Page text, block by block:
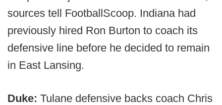
sources tell FootballScoop. Indiana had
previously hired Ron Burton to coach its
defensive line before he decided to remain
in East Lansing.
Duke: Tulane defensive backs coach Chris